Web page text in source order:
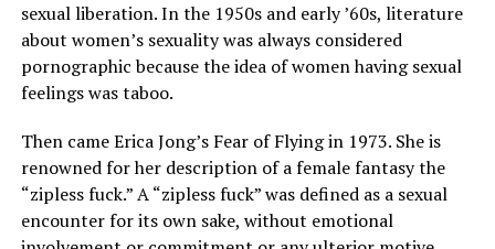
sexual liberation. In the 1950s and early ’60s, literature
about women’s sexuality was always considered
pornographic because the idea of women having sexual
feelings was taboo.
Then came Erica Jong’s Fear of Flying in 1973. She is
renowned for her description of a female fantasy the
“zipless fuck.” A “zipless fuck” was defined as a sexual
encounter for its own sake, without emotional